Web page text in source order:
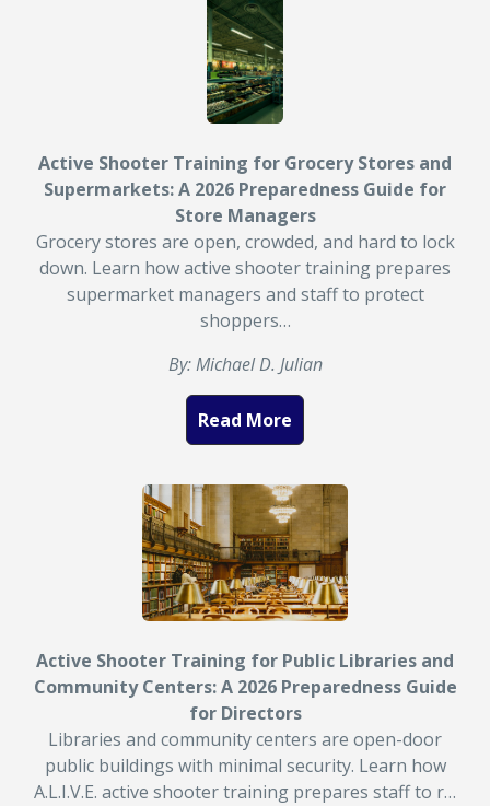
Active Shooter Training for Grocery Stores and
Supermarkets: A 2026 Preparedness Guide for
Store Managers
Grocery stores are open, crowded, and hard to lock
down. Learn how active shooter training prepares
supermarket managers and staff to protect
shoppers…
By: Michael D. Julian
Read More
Active Shooter Training for Public Libraries and
Community Centers: A 2026 Preparedness Guide
for Directors
Libraries and community centers are open-door
public buildings with minimal security. Learn how
A.L.I.V.E. active shooter training prepares staff to r…